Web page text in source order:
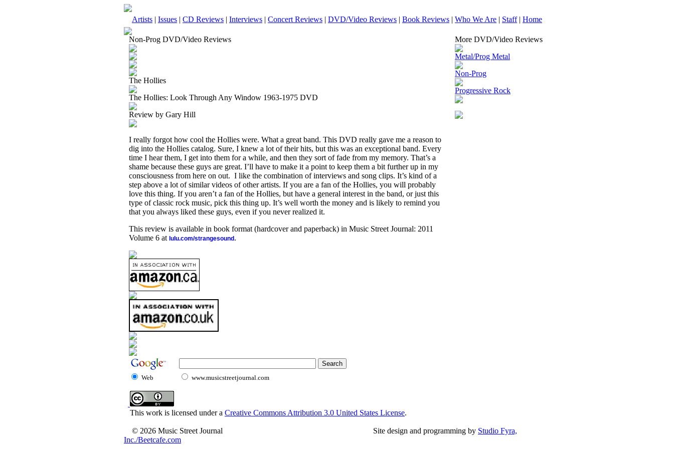
Artists | Issues | CD Reviews | Interviews | Concert Reviews | DVD/Video Reviews | Book Reviews | Who We Are | Staff| Home
Non-Prog DVD/Video Reviews
The Hollies
The Hollies: Look Through Any Window 1963-1975 DVD
Review by Gary Hill
I really forgot how cool the Hollies were. What a great band. This DVD really gave me a reason to
dig into the Hollies catalog. Sure, I knew a lot of their hits, but this was an exceptional band. Every
time I hear them, I get into them for a while, and then they sort of fade from my memory. That’s a
shame because these guys are great. I’ll have to make it a point to keep them a bit further up in my
consciousness from here on out. I like the combination of interviews and song clips. It’s kind of a
step above a lot of similar videos of other artists. If you are a fan of the Hollies, you will probably
love this thing. If you aren’t a fan of the Hollies, but have a general interest in the band, or just this
type of classic rock music, pick this thing up. It’s well worth the money and is likely to remind you
that you always liked these guys, even if you never realized it.
This review is available in book format (hardcover and paperback) in Music Street Journal: 2011
Volume 6 at lulu.com/strangesound .
More DVD/Video Reviews
Metal/Prog Metal
Non-Prog
Progressive Rock
Web www.musicstreetjournal.com
This work is licensed under a Creative Commons Attribution 3.0 United States License.
© 2026 Music Street Journal Site design and programming by Studio Fyra,
Inc./Beetcafe.com